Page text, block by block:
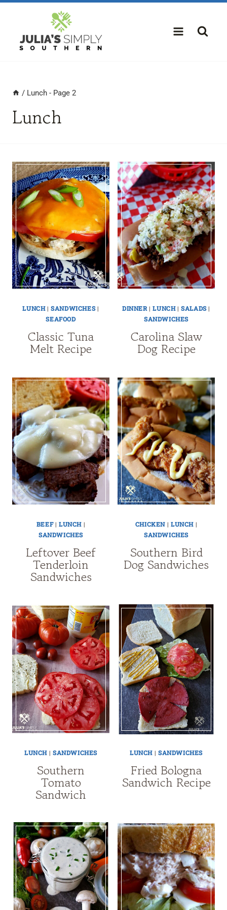
content
/ Lunch - Page 2
Lunch
LUNCH|SANDWICHES|
SEAFOOD
Classic Tuna
Melt Recipe
DINNER |LUNCH|SALADS|
SANDWICHES
Carolina Slaw
Dog Recipe
BEEF| LUNCH |
SANDWICHES
Leftover Beef
Tenderloin
Sandwiches
CHICKEN | LUNCH|
SANDWICHES
Southern Bird
Dog Sandwiches
LUNCH | SANDWICHES
Southern
Tomato
Sandwich
LUNCH | SANDWICHES
Fried Bologna
Sandwich Recipe